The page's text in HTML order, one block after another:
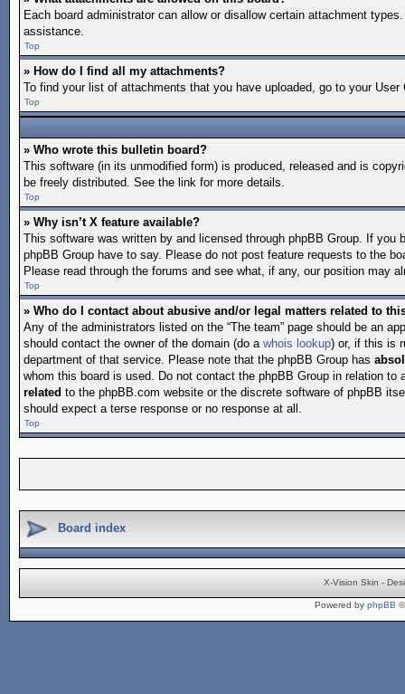
Each board administrator can allow or disallow certain attachment
assistance.
Top
» How do I find all my attachments?
To find your list of attachments that you have uploaded, go to your
Top
» Who wrote this bulletin board?
This software (in its unmodified form) is produced, released and is
be freely distributed. See the link for more details.
Top
» Why isn’t X feature available?
This software was written by and licensed through phpBB Group. If
phpBB Group have to say. Please do not post feature requests to the
Please read through the forums and see what, if any, our position may
Top
» Who do I contact about abusive and/or legal matters related to
Any of the administrators listed on the “The team” page should be an
should contact the owner of the domain (do a whois lookup) or, if this is
department of that service. Please note that the phpBB Group has
whom this board is used. Do not contact the phpBB Group in relation
related to the phpBB.com website or the discrete software of phpBB
should expect a terse response or no response at all.
Top
Board index
X-Vision Skin -
Powered by phpBB